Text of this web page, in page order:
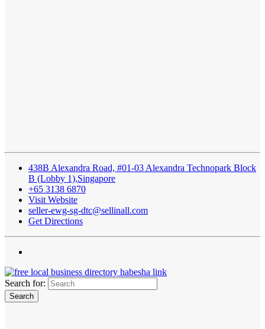
438B Alexandra Road, #01-03 Alexandra Technopark Block
B (Lobby 1),Singapore
+65 3138 6870
Visit Website
seller-ewg-sg-dtc@sellinall.com
Get Directions
Search for: